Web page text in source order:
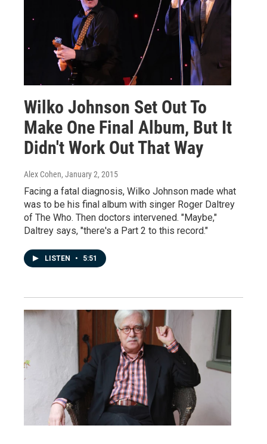
Wilko Johnson Set Out To
Make One Final Album, But It
Didn't Work Out That Way
Alex Cohen, January 2, 2015
Facing a fatal diagnosis, Wilko Johnson made what
was to be his final album with singer Roger Daltrey
of The Who. Then doctors intervened. "Maybe,"
Daltrey says, "there's a Part 2 to this record."
LISTEN • 5:51